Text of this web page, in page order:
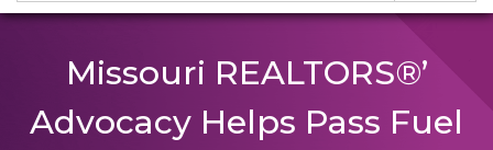
Missouri REALTORS®’
Advocacy Helps Pass Fuel